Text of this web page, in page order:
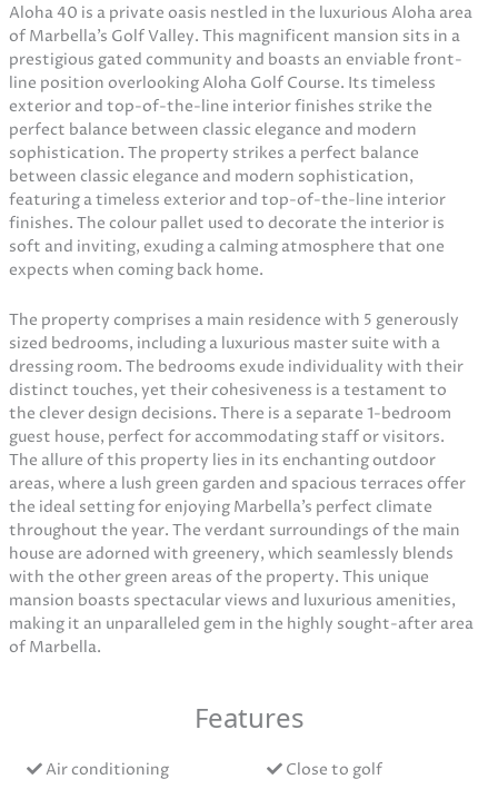
Aloha 40 is a private oasis nestled in the luxurious Aloha area
of Marbella’s Golf Valley. This magnificent mansion sits in a
prestigious gated community and boasts an enviable front-
line position overlooking Aloha Golf Course. Its timeless
exterior and top-of-the-line interior finishes strike the
perfect balance between classic elegance and modern
sophistication. The property strikes a perfect balance
between classic elegance and modern sophistication,
featuring a timeless exterior and top-of-the-line interior
finishes. The colour pallet used to decorate the interior is
soft and inviting, exuding a calming atmosphere that one
expects when coming back home.
The property comprises a main residence with 5 generously
sized bedrooms, including a luxurious master suite with a
dressing room. The bedrooms exude individuality with their
distinct touches, yet their cohesiveness is a testament to
the clever design decisions. There is a separate 1-bedroom
guest house, perfect for accommodating staff or visitors.
The allure of this property lies in its enchanting outdoor
areas, where a lush green garden and spacious terraces offer
the ideal setting for enjoying Marbella’s perfect climate
throughout the year. The verdant surroundings of the main
house are adorned with greenery, which seamlessly blends
with the other green areas of the property. This unique
mansion boasts spectacular views and luxurious amenities,
making it an unparalleled gem in the highly sought-after area
of Marbella.
Features
Air conditioning
Close to golf